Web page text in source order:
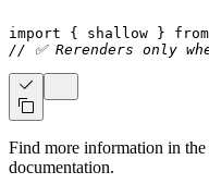
import { shallow } from
// ✅ Rerenders only
Find more information in the
documentation.